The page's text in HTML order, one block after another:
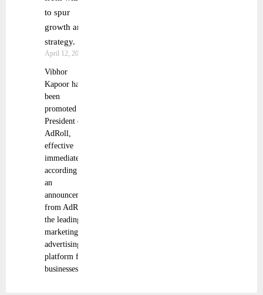
to spur
growth and
strategy.
April 12, 2023
Vibhor
Kapoor has
been
promoted to
President of
AdRoll,
effective
immediately,
according to
an
announcement
from AdRoll,
the leading
marketing and
advertising
platform for
businesses